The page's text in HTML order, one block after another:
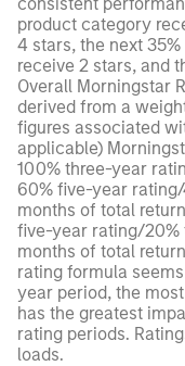
product category
4 stars, the next
receive 2 stars, and
Overall Morningstar
derived from a
figures associated
applicable)
100% three-year
60% five-year
months of total
five-year rating/20%
months of total
rating formula
year period, the
has the greatest
rating periods.
loads.